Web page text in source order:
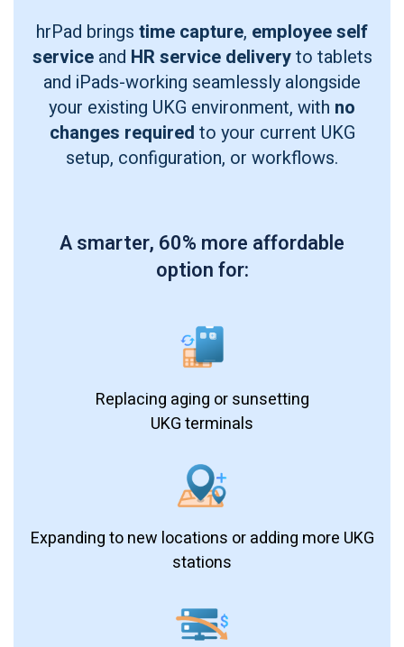
hrPad brings time capture, employee self
serviceand HR service deliveryto tablets
and iPads-working seamlessly alongside
your existing UKG environment, with no
changes required to your current UKG
setup, configuration, or workflows.
A smarter, 60% more affordable
option for:
Replacing aging or sunsetting
UKG terminals
Expanding to new locations or adding more UKG
stations